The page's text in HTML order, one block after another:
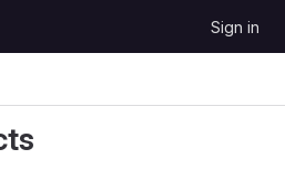
Sign in